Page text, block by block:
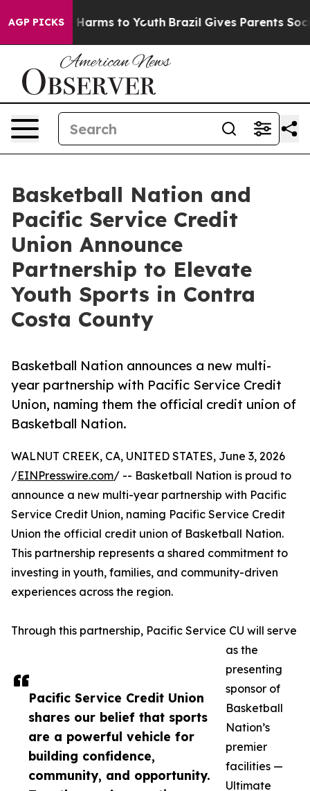
AGP PICKS
Abate Harms to Youth Brazil Gives Parents Social
Basketball Nation and
Pacific Service Credit
Union Announce
Partnership to Elevate
Youth Sports in Contra
Costa County
Basketball Nation announces a new multi-
year partnership with Pacific Service Credit
Union, naming them the official credit union of
Basketball Nation.
Pacific Service Credit Union
shares our belief that sports
are a powerful vehicle for
building confidence,
community, and opportunity.
WALNUT CREEK, CA, UNITED STATES, June 3, 2026
/EINPresswire.com/ -- Basketball Nation is proud to
announce a new multi-year partnership with Pacific
Service Credit Union, naming Pacific Service Credit
Union the official credit union of Basketball Nation.
This partnership represents a shared commitment to
investing in youth, families, and community-driven
experiences across the region.
Through this partnership, Pacific Service CU will serve
as the
presenting
sponsor of
Basketball
Nation’s
premier
facilities —
Ultimate